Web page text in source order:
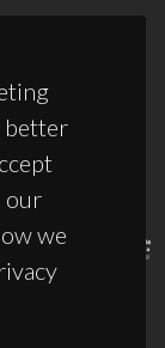
better
our
we